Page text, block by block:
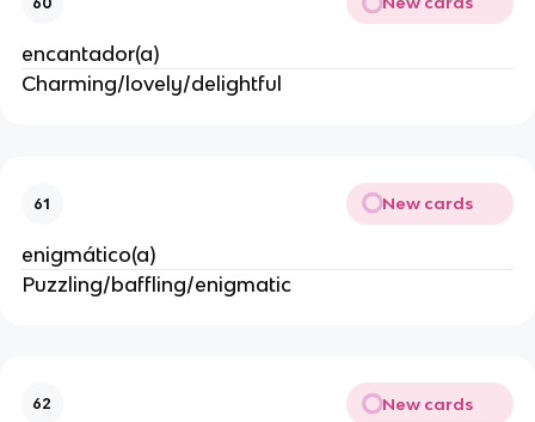
encantador(a)
Charming/lovely/delightful
61 New cards
enigmático(a)
Puzzling/baffling/enigmatic
62 New cards